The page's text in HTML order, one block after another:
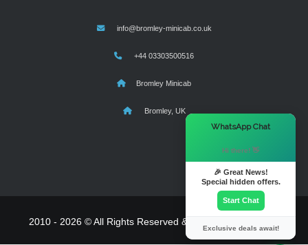
info@bromley-minicab.co.uk
+44 03303500516
Bromley Minicab
Bromley, UK
2010 - 2026 © All Rights Reserved & Powered By
WhatsApp Chat
Hi there! 👋
🎉 Great News!
Special hidden offers.
Start Chat
Exclusive deals await!